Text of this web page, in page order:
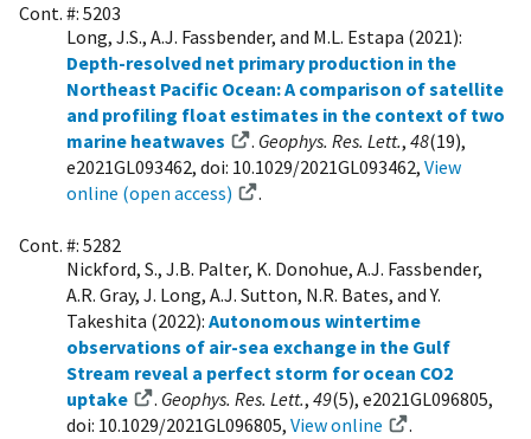
Cont. #: 5203
Long, J.S., A.J. Fassbender, and M.L. Estapa (2021):
Depth-resolved net primary production in the
Northeast Pacific Ocean: A comparison of satellite
and profiling float estimates in the context of two
marine heatwaves
. Geophys. Res. Lett., 48(19),
e2021GL093462, doi: 10.1029/2021GL093462, View
online (open access)
.
Cont. #: 5282
Nickford, S., J.B. Palter, K. Donohue, A.J. Fassbender,
A.R. Gray, J. Long, A.J. Sutton, N.R. Bates, and Y.
Takeshita (2022): Autonomous wintertime
observations of air-sea exchange in the Gulf
Stream reveal a perfect storm for ocean CO2
uptake
. Geophys. Res. Lett., 49(5), e2021GL096805,
doi: 10.1029/2021GL096805, View online .